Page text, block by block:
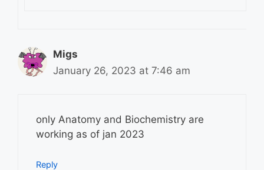
Migs
January 26, 2023 at 7:46 am
only Anatomy and Biochemistry are
working as of jan 2023
Reply